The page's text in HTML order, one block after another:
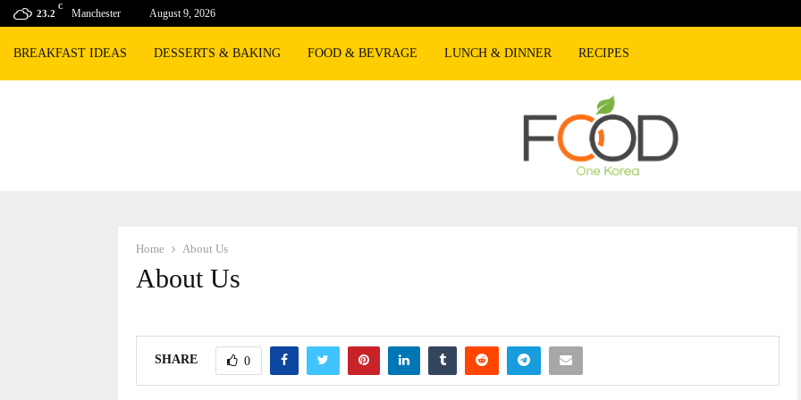
23.2
C
Manchester August 9, 2026
BREAKFAST IDEAS DESSERTS & BAKING FOOD & BEVRAGE LUNCH & DINNER RECIPES
Home About Us
About Us
SHARE 0